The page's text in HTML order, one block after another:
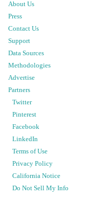
About Us
Press
Contact Us
Support
Data Sources
Methodologies
Advertise
Partners
Twitter
Pinterest
Facebook
LinkedIn
Terms of Use
Privacy Policy
California Notice
Do Not Sell My Info